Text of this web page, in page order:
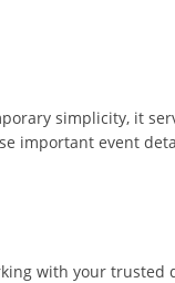
simplicity, it
important event
with your trusted